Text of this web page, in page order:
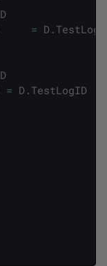
D
= D .
D
= D . TestLogID